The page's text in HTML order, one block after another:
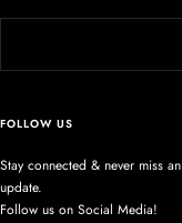
FOLLOW US
Stay connected & never miss an
update.
Follow us on Social Media!